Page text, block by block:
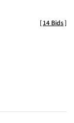
[14 Bids]